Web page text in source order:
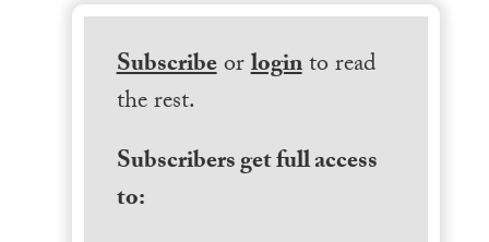
Subscribeorloginto read
the rest.
Subscribers get full access
to: